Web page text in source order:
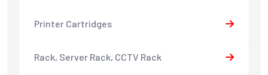
Printer Cartridges
Rack, Server Rack, CCTV Rack